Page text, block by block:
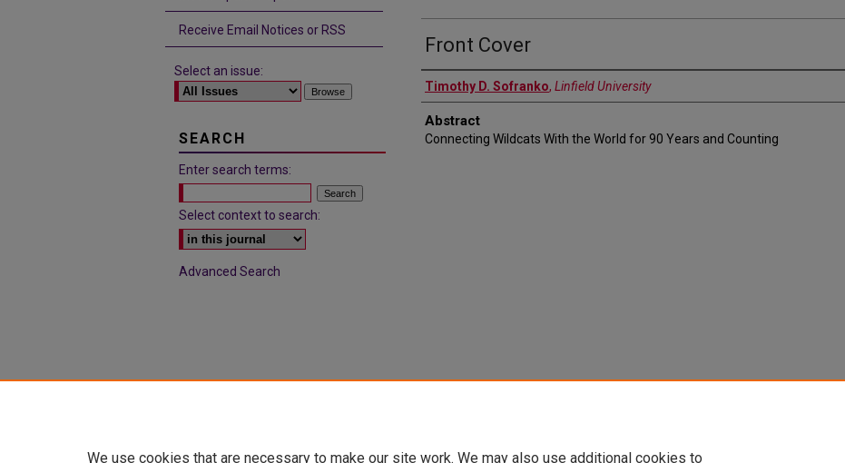
Front Cover
Timothy D. Sofranko, Linfield University
Abstract
Connecting Wildcats With the World for 90 Years and Counting
Receive Email Notices or RSS
Select an issue:
SEARCH
Enter search terms:
Select context to search:
Advanced Search
We use cookies that are necessary to make our site work. We may also use additional cookies to